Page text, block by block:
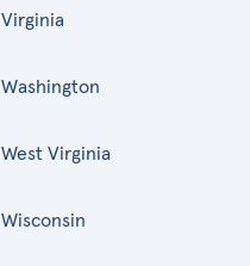
Virginia
Washington
West Virginia
Wisconsin